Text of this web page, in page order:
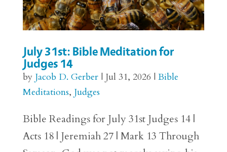
July 31st: Bible Meditation for
Judges 14
by Jacob D. Gerber| Jul 31, 2026 | Bible
Meditations, Judges
Bible Readings for July 31st Judges 14 |
Acts 18 | Jeremiah 27 | Mark 13 Through